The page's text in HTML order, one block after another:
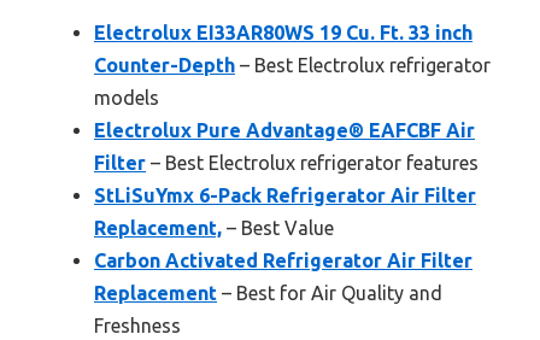
Electrolux EI33AR80WS 19 Cu. Ft. 33 inch
Counter-Depth – Best Electrolux refrigerator
models
Electrolux Pure Advantage® EAFCBF Air
Filter – Best Electrolux refrigerator features
StLiSuYmx 6-Pack Refrigerator Air Filter
Replacement, – Best Value
Carbon Activated Refrigerator Air Filter
Replacement – Best for Air Quality and
Freshness